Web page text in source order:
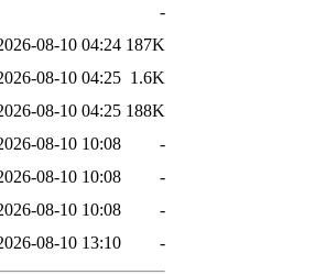
-
08-10 04:24 187K
08-10 04:25 1.6K
08-10 04:25 188K
08-10 10:08
-
08-10 10:08
-
08-10 10:08
-
08-10 13:10 -